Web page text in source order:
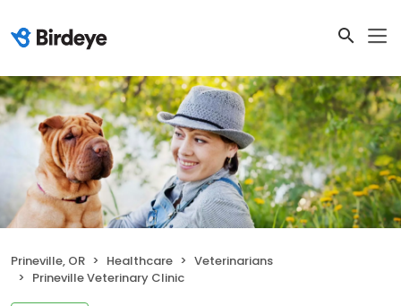
Prineville, OR Healthcare
Veterinarians
Prineville Veterinary Clinic